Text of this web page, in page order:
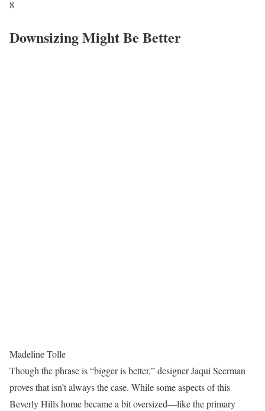
8
Downsizing Might Be Better
Madeline Tolle
Though the phrase is “bigger is better,” designer Jaqui Seerman
proves that isn’t always the case. While some aspects of this
Beverly Hills home became a bit oversized—like the primary